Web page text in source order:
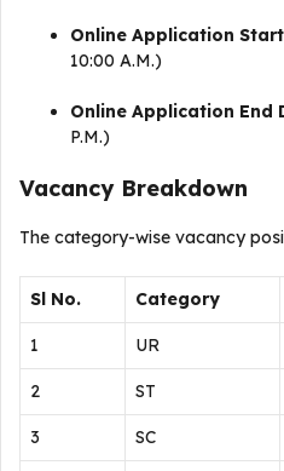
Online Application
10:00 A.M.)
Online Application End
P.M.)
Vacancy Breakdown
The category-wise vacancy
Sl No. Category
1 UR
2 ST
3 SC